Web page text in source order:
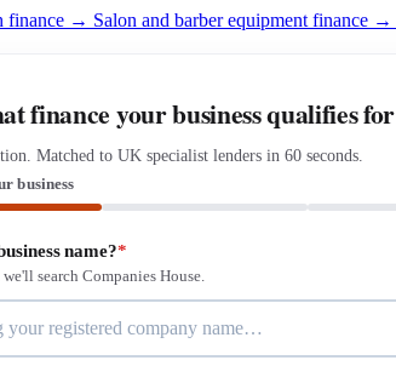
finance → Salon and barber equipment finance →
finance your business qualifies for
Matched to UK specialist lenders in 60 seconds.
business
name?*
search Companies House.